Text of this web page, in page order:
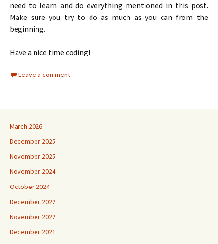
need to learn and do everything mentioned in this post.
Make sure you try to do as much as you can from the
beginning.
Have a nice time coding!
Leave a comment
March 2026
December 2025
November 2025
November 2024
October 2024
December 2022
November 2022
December 2021